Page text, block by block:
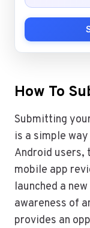
How To
Submitting
is a simple
Android users,
mobile app
launched a
awareness of
provides an